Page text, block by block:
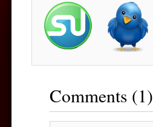
Comments (1)